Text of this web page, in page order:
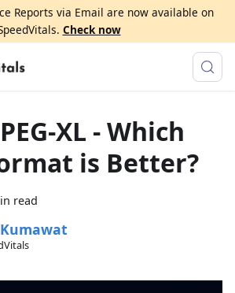
Reports via Email are now available on
Check now
XL - Which
is Better?
read